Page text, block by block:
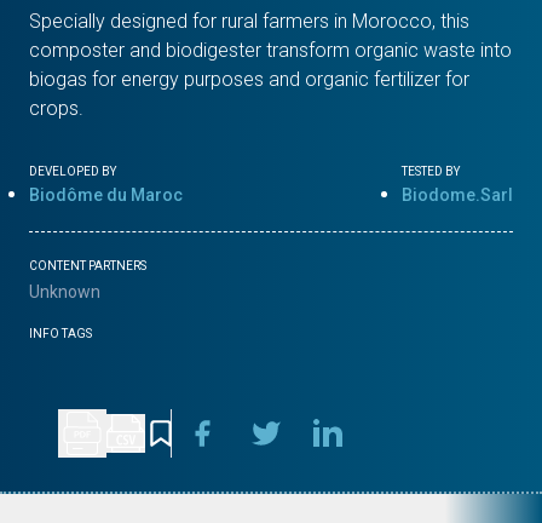
Specially designed for rural farmers in Morocco, this
composter and biodigester transform organic waste into
biogas for energy purposes and organic fertilizer for
crops.
DEVELOPED BY
Biodôme du Maroc
TESTED BY
Biodome.Sarl
CONTENT PARTNERS
Unknown
INFO TAGS